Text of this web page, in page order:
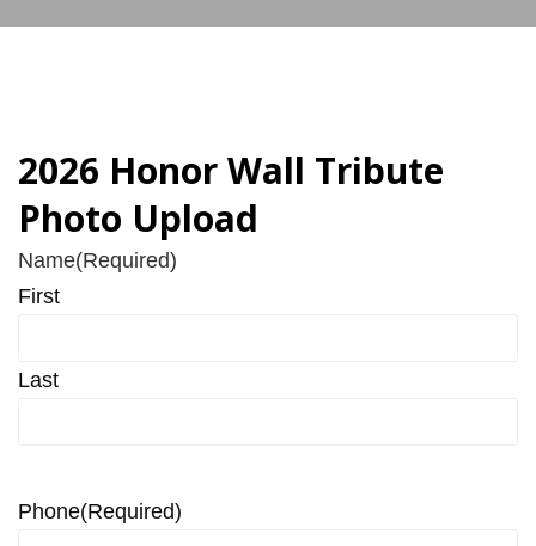
2026 Honor Wall Tribute
Photo Upload
Name(Required)
First
Last
Phone(Required)